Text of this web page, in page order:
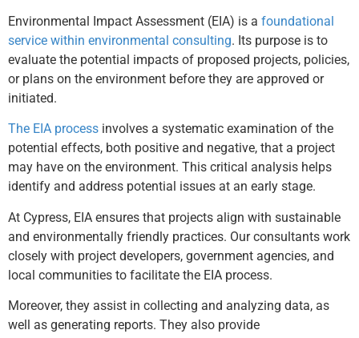
Environmental Impact Assessment (EIA) is a foundational
service within environmental consulting. Its purpose is to
evaluate the potential impacts of proposed projects, policies,
or plans on the environment before they are approved or
initiated.
The EIA process involves a systematic examination of the
potential effects, both positive and negative, that a project
may have on the environment. This critical analysis helps
identify and address potential issues at an early stage.
At Cypress, EIA ensures that projects align with sustainable
and environmentally friendly practices. Our consultants work
closely with project developers, government agencies, and
local communities to facilitate the EIA process.
Moreover, they assist in collecting and analyzing data, as
well as generating reports. They also provide